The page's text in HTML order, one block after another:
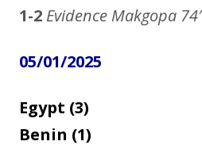
1-2 Evidence Makgopa 74′
05/01/2025
Egypt (3)
Benin (1)